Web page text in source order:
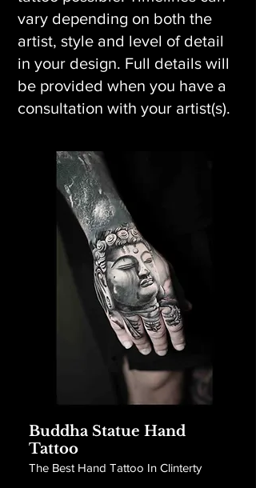
vary depending on both the
artist, style and level of detail
in your design. Full details will
be provided when you have a
consultation with your artist(s).
Buddha Statue Hand
Tattoo
The Best Hand Tattoo In Clinterty